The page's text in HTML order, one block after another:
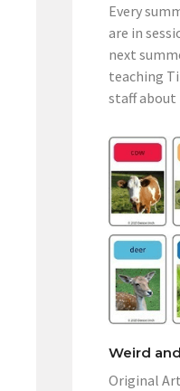
Every
are in
next
teaching
staff
Weird
Original